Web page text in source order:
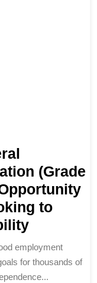
(Grade
to
for thousands of